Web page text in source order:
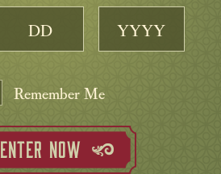
Remember Me
ENTER NOW